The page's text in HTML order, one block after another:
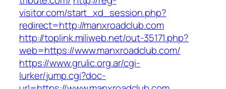
visitor.com/start_xd_session.php?
redirect=http://manxroadclub.com
http://toplink.miliweb.net/out-35171.php?
web=https://www.manxroadclub.com/
https://www.grulic.org.ar/cgi-
lurker/jump.cgi?doc-